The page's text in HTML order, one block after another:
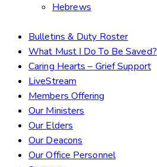
Hebrews
Bulletins & Duty Roster
What Must I Do To Be Saved?
Caring Hearts – Grief Support
LiveStream
Members Offering
Our Ministers
Our Elders
Our Deacons
Our Office Personnel